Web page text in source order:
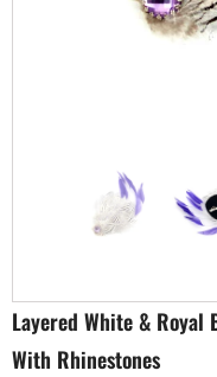
Layered White &
With Rhinestones